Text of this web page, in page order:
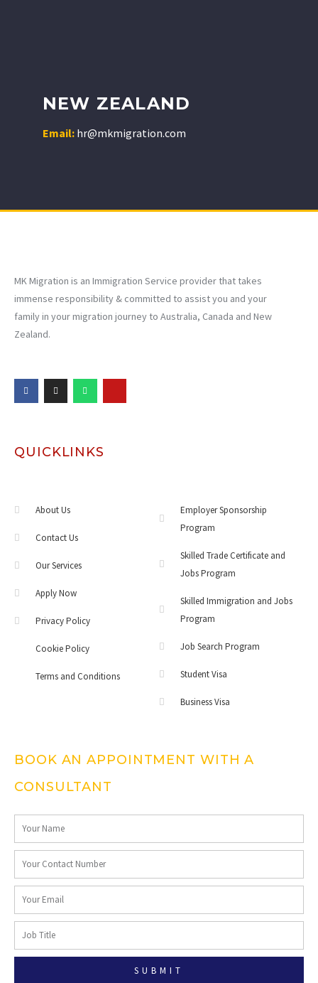
NEW ZEALAND
Email: hr@mkmigration.com
MK Migration is an Immigration Service provider that takes
immense responsibility & committed to assist you and your
family in your migration journey to Australia, Canada and New
Zealand.
QUICKLINKS
About Us
Contact Us
Our Services
Apply Now
Privacy Policy
Cookie Policy
Terms and Conditions
Employer Sponsorship
Program
Skilled Trade Certificate and
Jobs Program
Skilled Immigration and Jobs
Program
Job Search Program
Student Visa
Business Visa
BOOK AN APPOINTMENT WITH A
CONSULTANT
SUBMIT